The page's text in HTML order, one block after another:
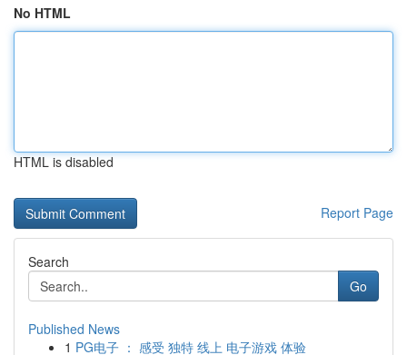
No HTML
HTML is disabled
Report Page
Search
Go
Published News
1 PG电子 ： 感受 独特 线上 电子游戏 体验